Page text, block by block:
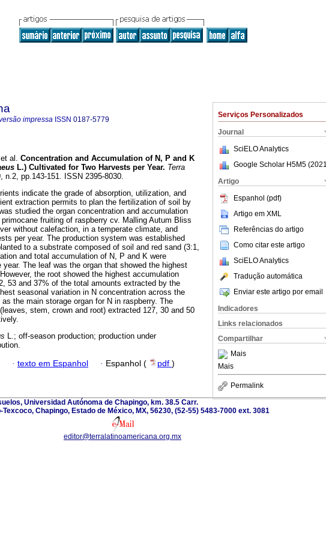
Serviços Personalizados
Journal
SciELO Analytics
Google Scholar H5M5 (2021
Artigo
Espanhol (pdf)
Artigo em XML
Referências do artigo
Como citar este artigo
SciELO Analytics
Tradução automática
Enviar este artigo por email
Indicadores
Links relacionados
Compartilhar
Mais
Mais
Permalink
impressa ISSN 0187-5779
et al. Concentration and Accumulation of N, P and K
L.) Cultivated for Two Harvests per Year. Terra
n.2, pp.143-151. ISSN 2395-8030.
indicate the grade of absorption, utilization, and
extraction permits to plan the fertilization of soil by
studied the organ concentration and accumulation
fruiting of raspberry cv. Malling Autum Bliss
without calefaction, in a temperate climate, and
per year. The production system was established
to a substrate composed of soil and red sand (3:1,
and total accumulation of N, P and K were
year. The leaf was the organ that showed the highest
the root showed the highest accumulation
53 and 37% of the total amounts extracted by the
seasonal variation in N concentration across the
the main storage organ for N in raspberry. The
stem, crown and root) extracted 127, 30 and 50
L.; off-season production; production under
· texto em Espanhol · Espanhol ( pdf )
Universidad Autónoma de Chapingo, km. 38.5 Carr.
Texcoco, Chapingo, Estado de México, MX, 56230, (52-55) 5483-7000 ext. 3081
editor@terralatinoamericana.org.mx